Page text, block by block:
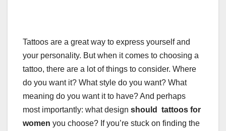
Tattoos are a great way to express yourself and
your personality. But when it comes to choosing a
tattoo, there are a lot of things to consider. Where
do you want it? What style do you want? What
meaning do you want it to have? And perhaps
most importantly: what design should tattoos for
women you choose? If you’re stuck on finding the